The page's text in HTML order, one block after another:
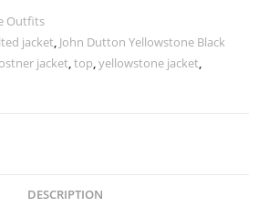
Outfits
jacket, John Dutton Yellowstone Black
jacket,top,yellowstone jacket,
DESCRIPTION